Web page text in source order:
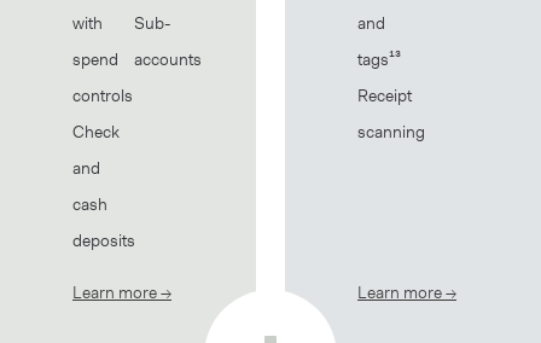
with
spend
controls
Check
and
cash
deposits
Sub-
accounts
Learn more→ about Banking
and
tags¹³
Receipt
scanning
Learn more→